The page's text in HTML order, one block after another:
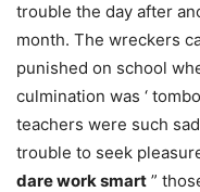
trouble the day after
month. The wreckers
punished on school
culmination was ‘
teachers were such
trouble to seek
dare work smart ”